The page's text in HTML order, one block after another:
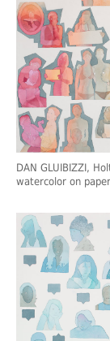
DAN GLUIBIZZI,
watercolor on